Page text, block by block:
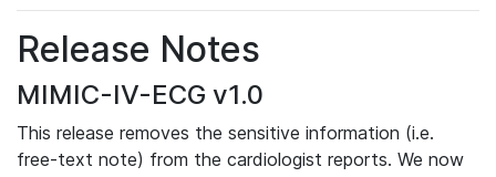
Release Notes
MIMIC-IV-ECG v1.0
This release removes the sensitive information (i.e.
free-text note) from the cardiologist reports. We now